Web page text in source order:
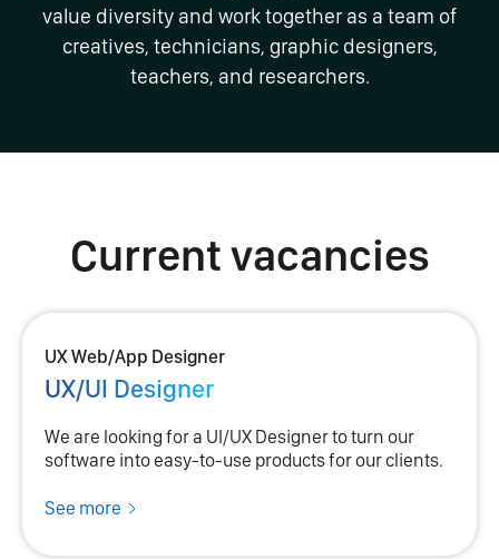
value diversity and work together as a team of
creatives, technicians, graphic designers,
teachers, and researchers.
Current vacancies
UX Web/App Designer
UX/UI Designer
We are looking for a UI/UX Designer to turn our
software into easy-to-use products for our clients.
See more